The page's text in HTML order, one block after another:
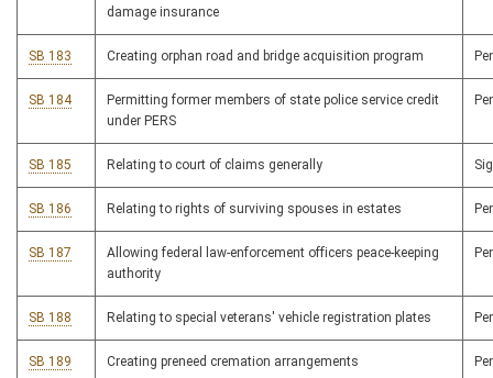
damage insurance
SB 183 Creating orphan road and bridge acquisition program
SB 184
Permitting former members of state police service credit
under PERS
SB 185 Relating to court of claims generally
SB 186 Relating to rights of surviving spouses in estates
SB 187
Allowing federal law-enforcement officers peace-keeping
authority
SB 188 Relating to special veterans' vehicle registration plates
SB 189 Creating preneed cremation arrangements